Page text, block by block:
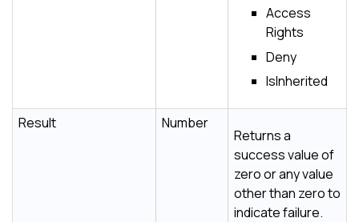
Access
Rights
Deny
IsInherited
Result Number
Returns a
success value of
zero or any value
other than zero to
indicate failure.